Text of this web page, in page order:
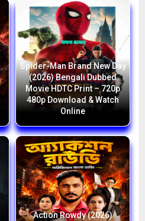
Spider-Man Brand New Day
(2026) Bengali Dubbed
Movie HDTC Print – 720p
480p Download & Watch
Online
Action Rowdy (2026)